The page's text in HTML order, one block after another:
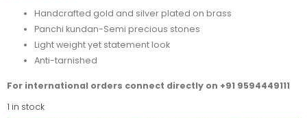
Handcrafted gold and silver plated on brass
Panchi kundan-Semi precious stones
Light weight yet statement look
Anti-tarnished
For international orders connect directly on +91 9594449111
1 in stock